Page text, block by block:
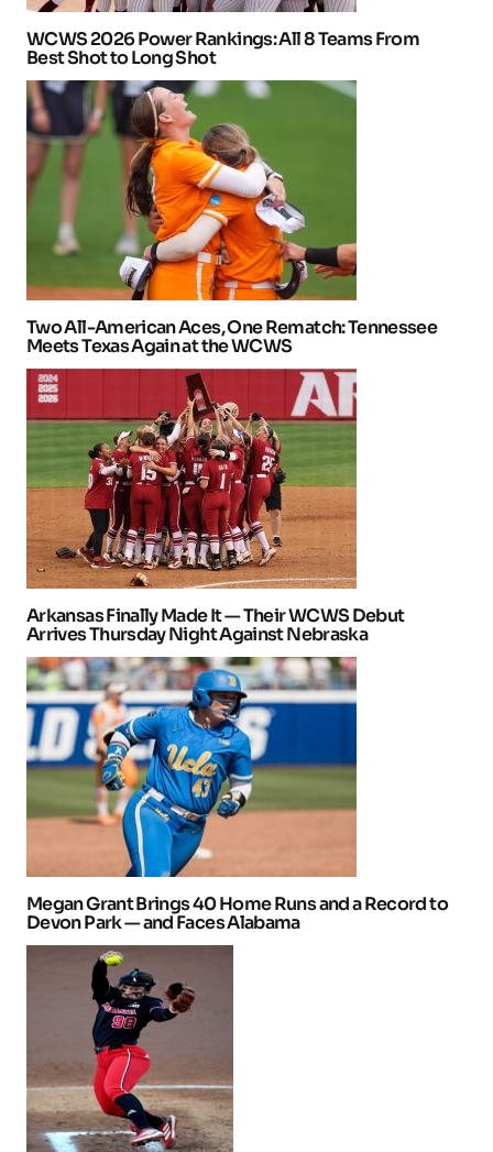
WCWS 2026 Power Rankings: All 8 Teams From
Best Shot to Long Shot
Two All-American Aces, One Rematch: Tennessee
Meets Texas Again at the WCWS
Arkansas Finally Made It — Their WCWS Debut
Arrives Thursday Night Against Nebraska
Megan Grant Brings 40 Home Runs and a Record to
Devon Park — and Faces Alabama